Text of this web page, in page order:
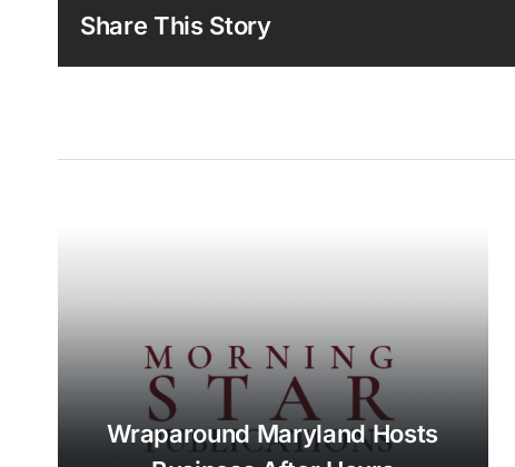
Share This Story
Wraparound Maryland Hosts